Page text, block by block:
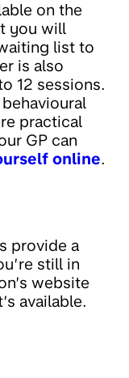
on the
you will
list to
is also
12 sessions.
practical
GP can
online.
provide a
still in
website
available.